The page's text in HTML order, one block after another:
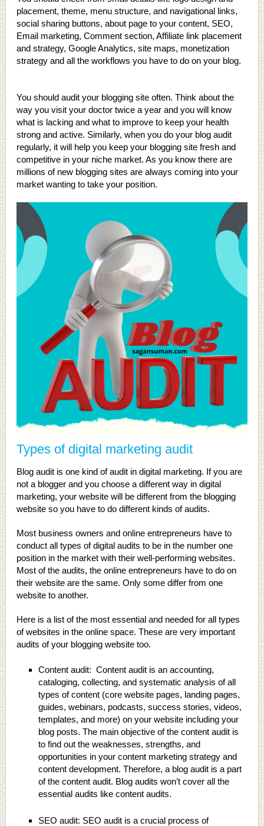
placement, theme, menu structure, and navigational links,
social sharing buttons, about page to your content, SEO,
Email marketing, Comment section, Affiliate link placement
and strategy, Google Analytics, site maps, monetization
strategy and all the workflows you have to do on your blog.
You should audit your blogging site often. Think about the
way you visit your doctor twice a year and you will know
what is lacking and what to improve to keep your health
strong and active. Similarly, when you do your blog audit
regularly, it will help you keep your blogging site fresh and
competitive in your niche market. As you know there are
millions of new blogging sites are always coming into your
market wanting to take your position.
Types of digital marketing audit
Blog audit is one kind of audit in digital marketing. If you are
not a blogger and you choose a different way in digital
marketing, your website will be different from the blogging
website so you have to do different kinds of audits.
Most business owners and online entrepreneurs have to
conduct all types of digital audits to be in the number one
position in the market with their well-performing websites.
Most of the audits, the online entrepreneurs have to do on
their website are the same. Only some differ from one
website to another.
Here is a list of the most essential and needed for all types
of websites in the online space. These are very important
audits of your blogging website too.
Content audit: Content audit is an accounting,
cataloging, collecting, and systematic analysis of all
types of content (core website pages, landing pages,
guides, webinars, podcasts, success stories, videos,
templates, and more) on your website including your
blog posts. The main objective of the content audit is
to find out the weaknesses, strengths, and
opportunities in your content marketing strategy and
content development. Therefore, a blog audit is a part
of the content audit. Blog audits won’t cover all the
essential audits like content audits.
SEO audit: SEO audit is a crucial process of